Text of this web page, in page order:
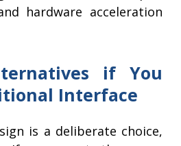
hardware acceleration
if You
Interface
is a deliberate choice,